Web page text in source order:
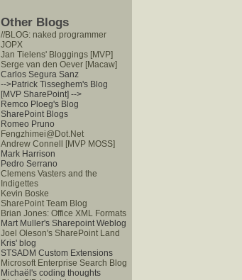
Other Blogs
//BLOG: naked programmer
JOPX
Jan Tielens' Bloggings [MVP]
Serge van den Oever [Macaw]
Carlos Segura Sanz
-->Patrick Tisseghem's Blog
[MVP SharePoint] -->
Remco Ploeg's Blog
SharePoint Blogs
Romeo Pruno
Fengzhimei@Dot.Net
Andrew Connell [MVP MOSS]
Mark Harrison
Pedro Serrano
Clemens Vasters and the
Indigettes
Kevin Boske
SharePoint Team Blog
Brian Jones: Office XML Formats
Mart Muller's Sharepoint Weblog
Joel Oleson's SharePoint Land
Kris' blog
STSADM Custom Extensions
Microsoft Enterprise Search Blog
Michaël's coding thoughts